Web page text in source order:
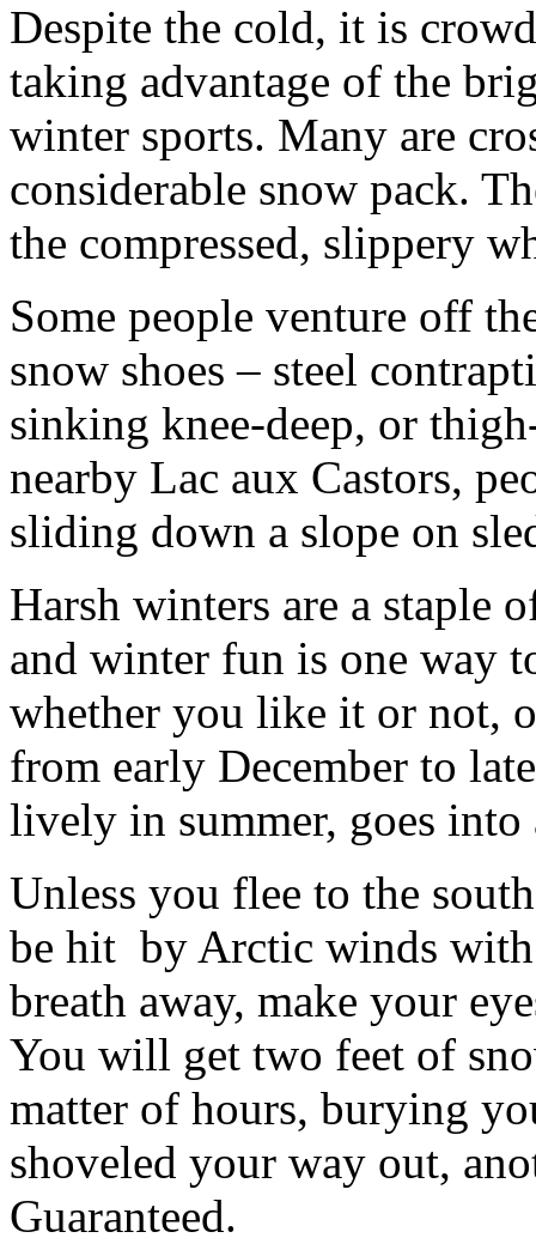
Despite the cold, it is
taking advantage of the
winter sports. Many are
considerable snow pack.
the compressed, slippery
Some people venture off
snow shoes – steel
sinking knee-deep, or
nearby Lac aux Castors,
sliding down a slope on
Harsh winters are a staple
and winter fun is one way
whether you like it or not,
from early December to
lively in summer, goes into
Unless you flee to the
be hit by Arctic winds
breath away, make your
You will get two feet of
matter of hours, burying
shoveled your way out,
Guaranteed.